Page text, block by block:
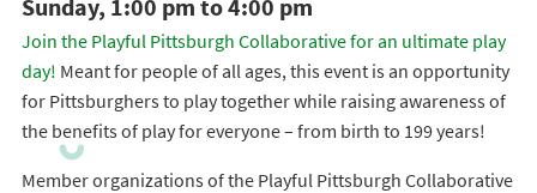
Sunday, 1:00 pm to 4:00 pm
Join the Playful Pittsburgh Collaborative for an ultimate play
day! Meant for people of all ages, this event is an opportunity
for Pittsburghers to play together while raising awareness of
the benefits of play for everyone – from birth to 199 years!
Member organizations of the Playful Pittsburgh Collaborative